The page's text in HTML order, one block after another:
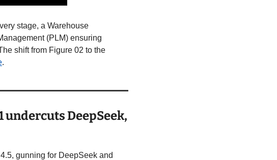
stage, a Warehouse
(PLM) ensuring
shift from Figure 02 to the
.
undercuts DeepSeek,
gunning for DeepSeek and